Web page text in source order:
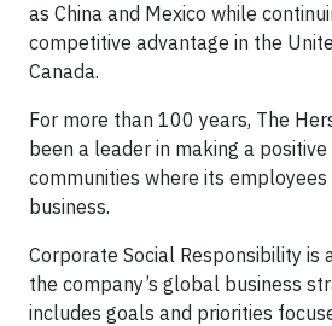
as China and Mexico while
competitive advantage in the
Canada.
For more than 100 years, The
been a leader in making a
communities where its employees
business.
Corporate Social Responsibility is
the company’s global business
includes goals and priorities